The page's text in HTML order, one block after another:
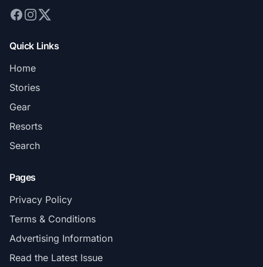
Quick Links
Home
Stories
Gear
Resorts
Search
Pages
Privacy Policy
Terms & Conditions
Advertising Information
Read the Latest Issue